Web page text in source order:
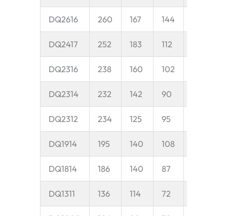
DQ2616 260 167 144
DQ2417 252 183 112
DQ2316 238 160 102
DQ2314 232 142 90
DQ2312 234 125 95
DQ1914 195 140 108
DQ1814 186 140 87
DQ1311 136 114 72